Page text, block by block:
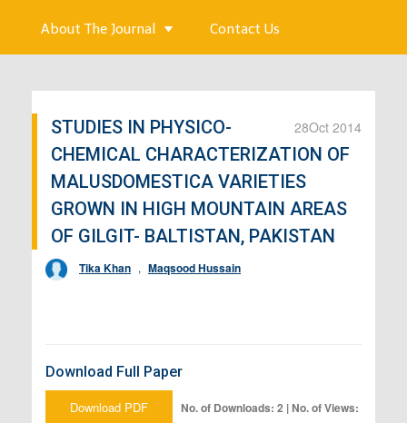
About The Journal Contact Us
28Oct 2014
STUDIES IN PHYSICO-
CHEMICAL CHARACTERIZATION OF
MALUSDOMESTICA VARIETIES
GROWN IN HIGH MOUNTAIN AREAS
OF GILGIT- BALTISTAN, PAKISTAN
Tika Khan , Maqsood Hussain
Download Full Paper
Download PDF No. of Downloads: 2 | No. of Views: